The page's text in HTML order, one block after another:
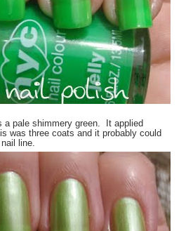
a pale shimmery green. It applied
was three coats and it probably could
line.